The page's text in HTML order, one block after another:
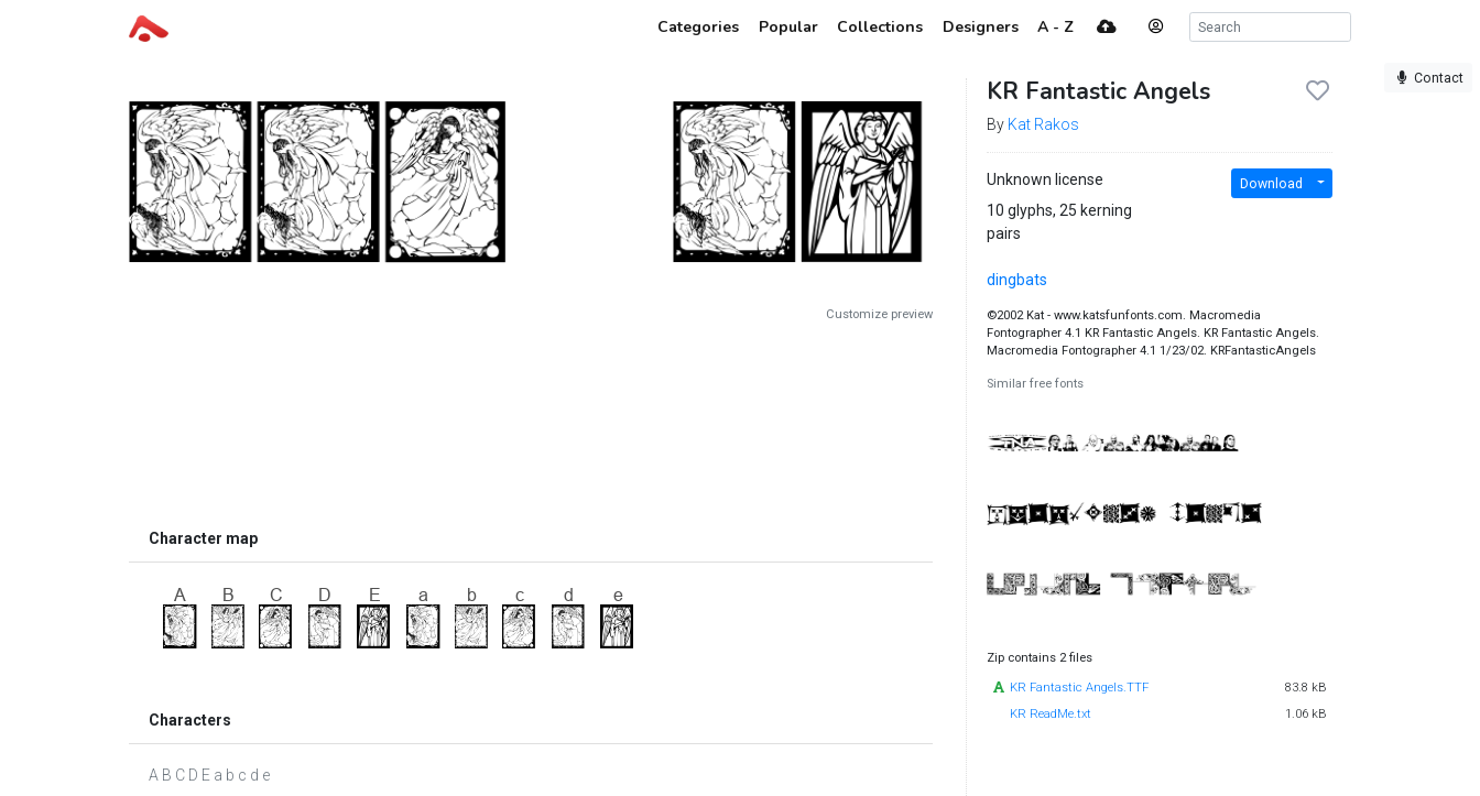
Categories Popular Collections Designers A - Z
Contact
Customize preview
Character map
Characters
A B C D E a b c d e
KR Fantastic Angels
By Kat Rakos
Unknown license
10 glyphs, 25 kerning
pairs
Download
dingbats
©2002 Kat - www.katsfunfonts.com. Macromedia
Fontographer 4.1 KR Fantastic Angels. KR Fantastic Angels.
Macromedia Fontographer 4.1 1/23/02. KRFantasticAngels
Similar free fonts
Zip contains 2 files
KR Fantastic Angels.TTF
83.8 kB
KR ReadMe.txt
1.06 kB